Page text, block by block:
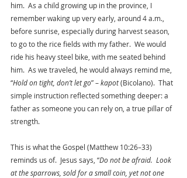
him.  As a child growing up in the province, I
remember waking up very early, around 4 a.m.,
before sunrise, especially during harvest season,
to go to the rice fields with my father.  We would
ride his heavy steel bike, with me seated behind
him.  As we traveled, he would always remind me,
“Hold on tight, don’t let go” – kapot (Bicolano).  That
simple instruction reflected something deeper: a
father as someone you can rely on, a true pillar of
strength.
This is what the Gospel (Matthew 10:26–33)
reminds us of.  Jesus says, “Do not be afraid.  Look
at the sparrows, sold for a small coin, yet not one